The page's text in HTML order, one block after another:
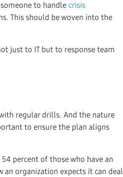
to handle crisis
This should be woven into the
just to IT but to response team
regular drills. And the nature
to ensure the plan aligns
percent of those who have an
an organization expects it can deal